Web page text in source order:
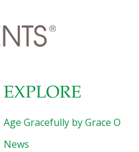
brain, and explains
that test
engage in more
EXPLORE
Age Gracefully by Grace O
News